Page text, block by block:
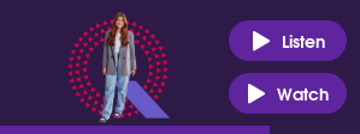
Listen
Watch